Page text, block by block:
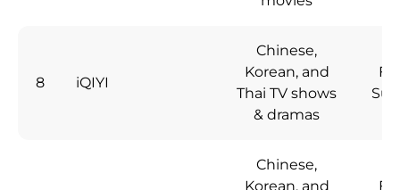
8 iQIYI
Chinese,
Korean, and
Thai TV shows
& dramas
Chinese,
Korean, and